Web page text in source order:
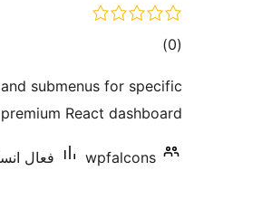
(0 ڪل
بندي
)
submenus for specific
React dashboard.
wpfalcons فعال